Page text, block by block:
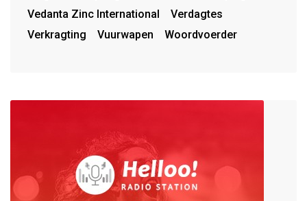
Vedanta Zinc International
Verdagtes
Verkragting
Vuurwapen Woordvoerder